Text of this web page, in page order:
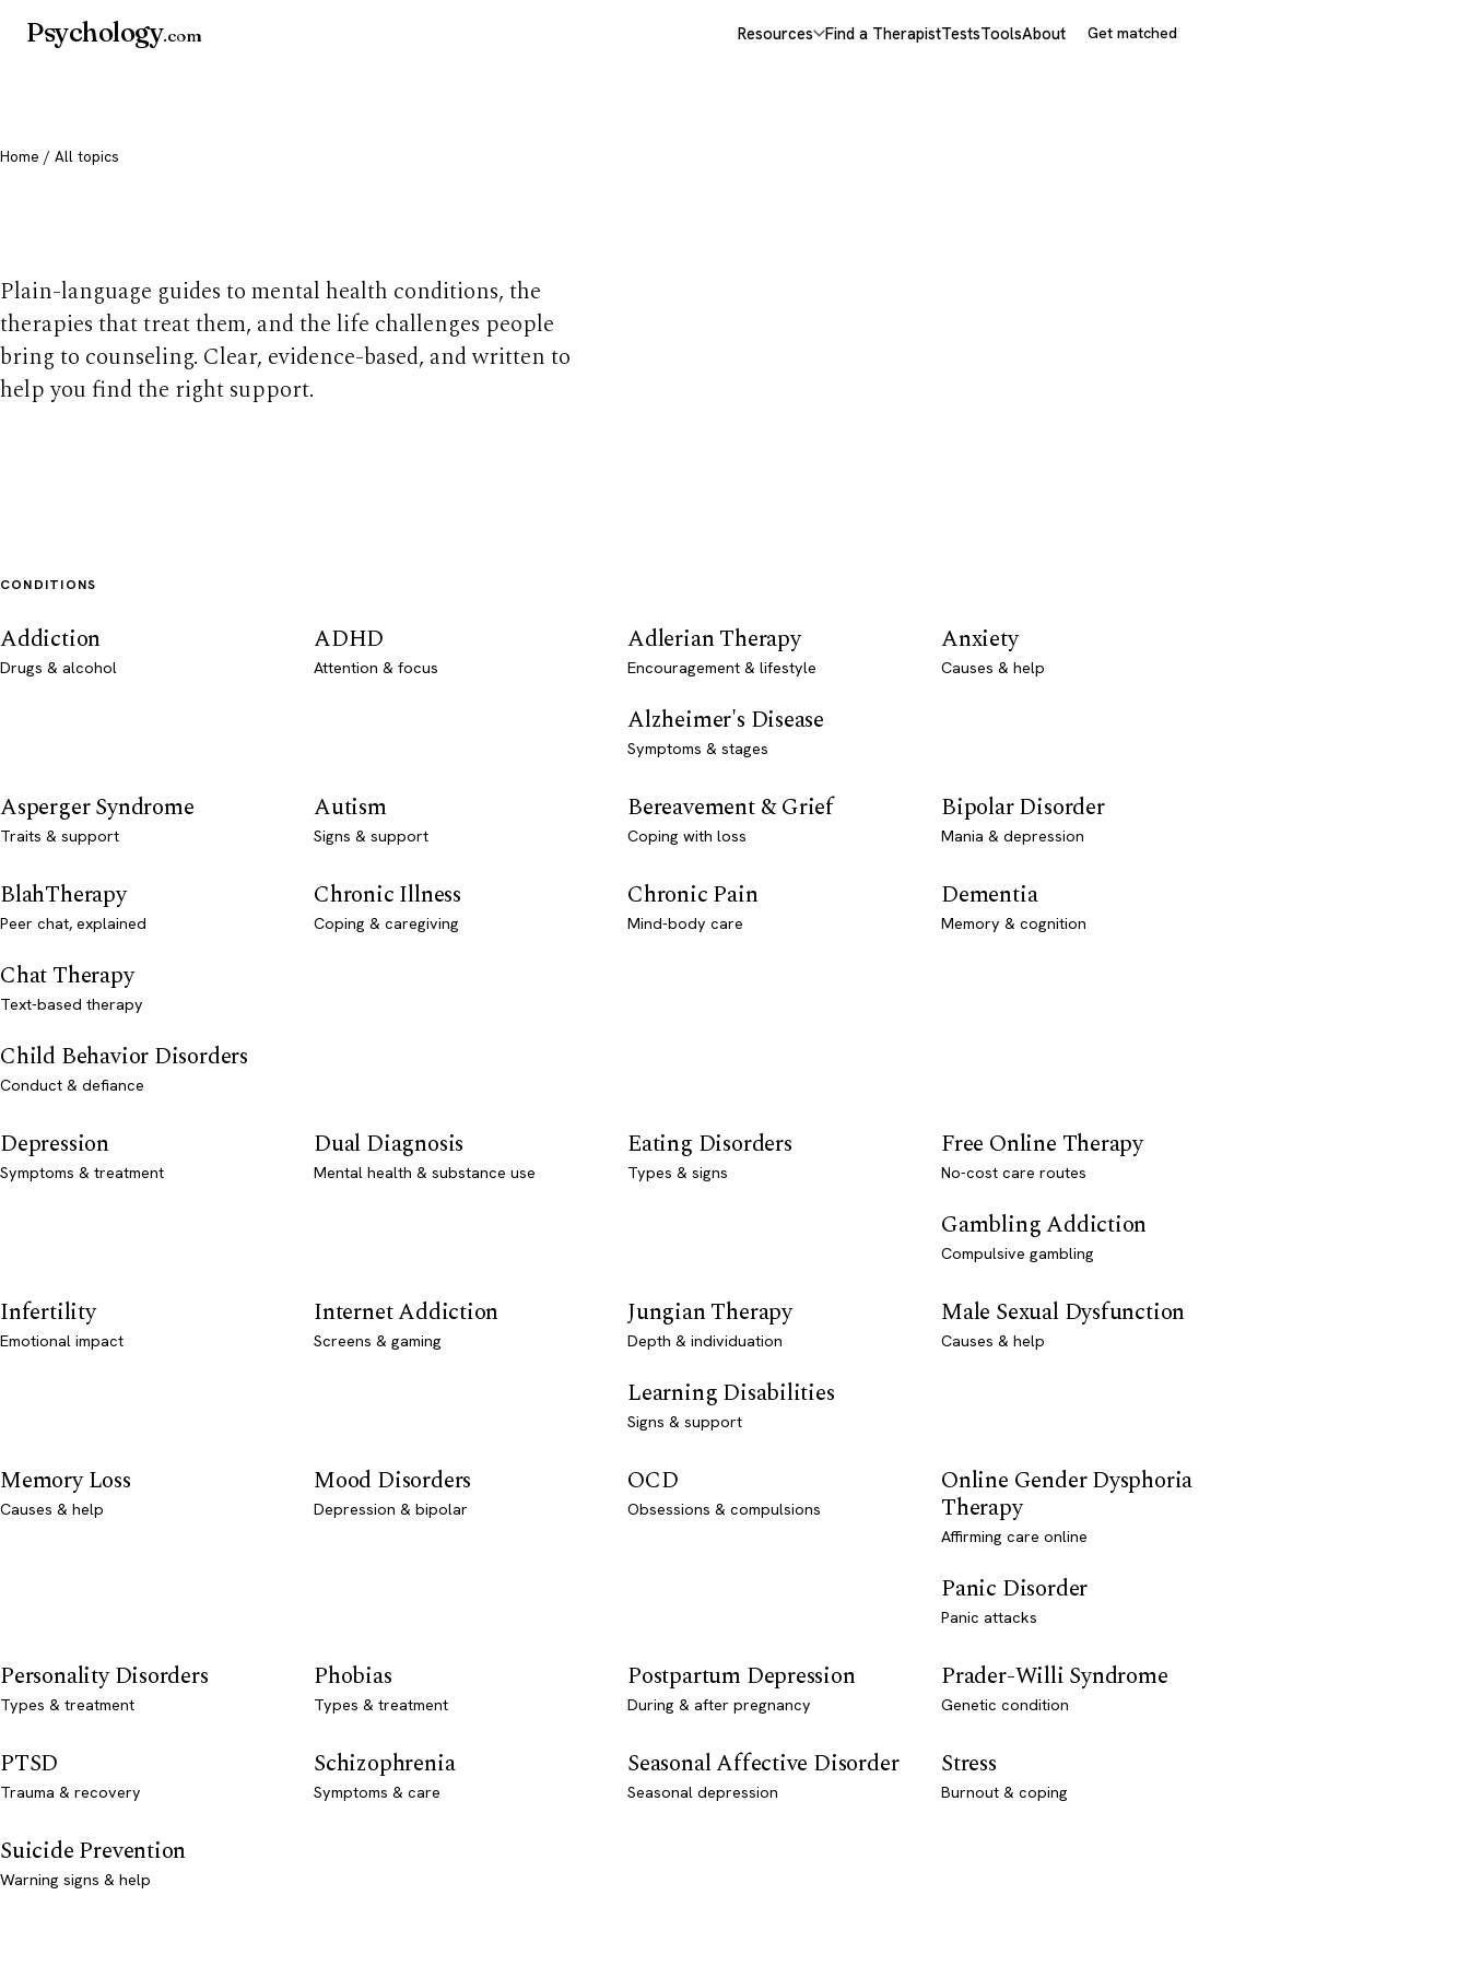
Psychology.com Resources Find a TherapistTestsToolsAbout Get matched
Home / All topics
Plain-language guides to mental health conditions, the
therapies that treat them, and the life challenges people
bring to counseling. Clear, evidence-based, and written to
help you find the right support.
CONDITIONS
Addiction
Drugs & alcohol
ADHD
Attention & focus
Adlerian Therapy
Encouragement & lifestyle
Alzheimer's Disease
Symptoms & stages
Anxiety
Causes & help
Asperger Syndrome
Traits & support
Autism
Signs & support
Bereavement & Grief
Coping with loss
Bipolar Disorder
Mania & depression
BlahTherapy
Peer chat, explained
Chat Therapy
Text-based therapy
Child Behavior Disorders
Conduct & defiance
Chronic Illness
Coping & caregiving
Chronic Pain
Mind-body care
Dementia
Memory & cognition
Depression
Symptoms & treatment
Dual Diagnosis
Mental health & substance use
Eating Disorders
Types & signs
Free Online Therapy
No-cost care routes
Gambling Addiction
Compulsive gambling
Infertility
Emotional impact
Internet Addiction
Screens & gaming
Jungian Therapy
Depth & individuation
Learning Disabilities
Signs & support
Male Sexual Dysfunction
Causes & help
Memory Loss
Causes & help
Mood Disorders
Depression & bipolar
OCD
Obsessions & compulsions
Online Gender Dysphoria
Therapy
Affirming care online
Panic Disorder
Panic attacks
Personality Disorders
Types & treatment
Phobias
Types & treatment
Postpartum Depression
During & after pregnancy
Prader-Willi Syndrome
Genetic condition
PTSD
Trauma & recovery
Schizophrenia
Symptoms & care
Seasonal Affective Disorder
Seasonal depression
Stress
Burnout & coping
Suicide Prevention
Warning signs & help